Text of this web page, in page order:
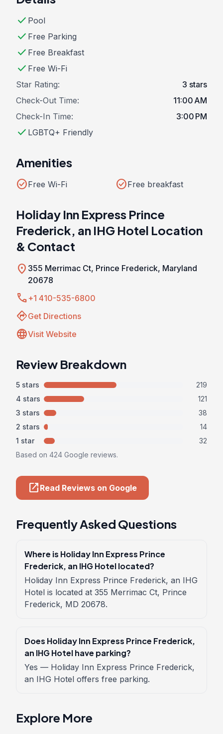
check Pool
check Free Parking
check Free Breakfast
check Free Wi-Fi
Star Rating:
3 stars
Check-Out Time:
11:00 AM
Check-In Time:
3:00 PM
check LGBTQ+ Friendly
Amenities
check_circleFree Wi-Fi check_circleFree breakfast
Holiday Inn Express Prince
Frederick, an IHG Hotel Location
& Contact
location_on 355 Merrimac Ct, Prince Frederick, Maryland
20678
call +1 410-535-6800
directionsGet Directions
languageVisit Website
Review Breakdown
5 stars
219
4 stars
121
3 stars
38
2 stars
14
1 star
32
Based on 424 Google reviews.
open_in_new Read Reviews on Google
Frequently Asked Questions
Where is Holiday Inn Express Prince
Frederick, an IHG Hotel located?
Holiday Inn Express Prince Frederick, an IHG
Hotel is located at 355 Merrimac Ct, Prince
Frederick, MD 20678.
Does Holiday Inn Express Prince Frederick,
an IHG Hotel have parking?
Yes — Holiday Inn Express Prince Frederick,
an IHG Hotel offers free parking.
Explore More